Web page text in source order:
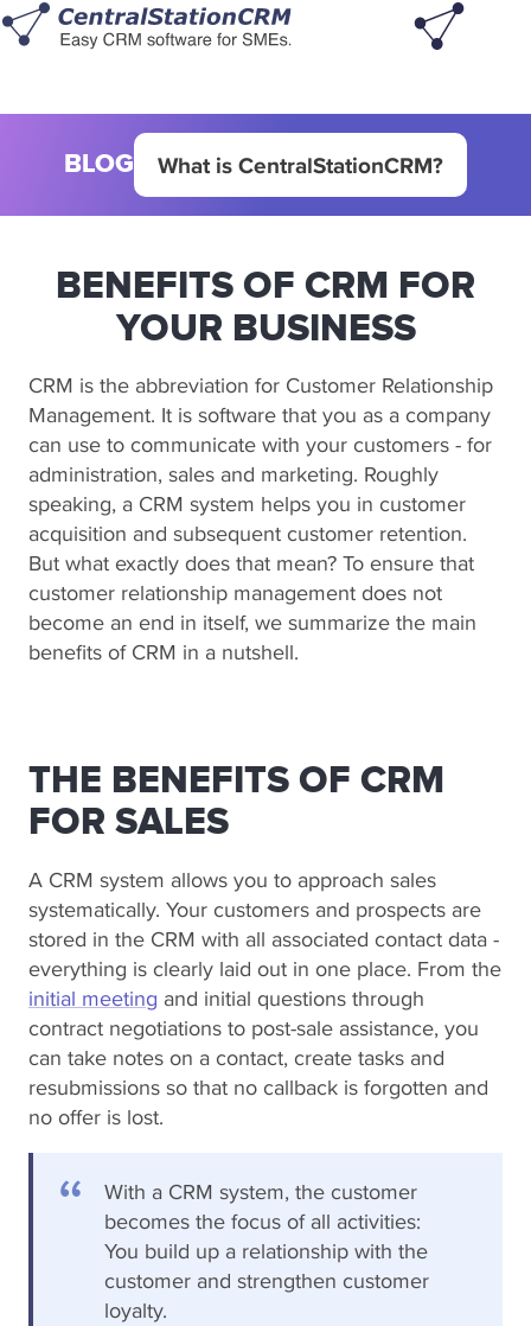
BLOG What is CentralStationCRM?
BENEFITS OF CRM FOR
YOUR BUSINESS
CRM is the abbreviation for Customer Relationship
Management. It is software that you as a company
can use to communicate with your customers - for
administration, sales and marketing. Roughly
speaking, a CRM system helps you in customer
acquisition and subsequent customer retention.
But what exactly does that mean? To ensure that
customer relationship management does not
become an end in itself, we summarize the main
benefits of CRM in a nutshell.
THE BENEFITS OF CRM
FOR SALES
A CRM system allows you to approach sales
systematically. Your customers and prospects are
stored in the CRM with all associated contact data -
everything is clearly laid out in one place. From the
initial meeting and initial questions through
contract negotiations to post-sale assistance, you
can take notes on a contact, create tasks and
resubmissions so that no callback is forgotten and
no offer is lost.
With a CRM system, the customer
becomes the focus of all activities:
You build up a relationship with the
customer and strengthen customer
loyalty.